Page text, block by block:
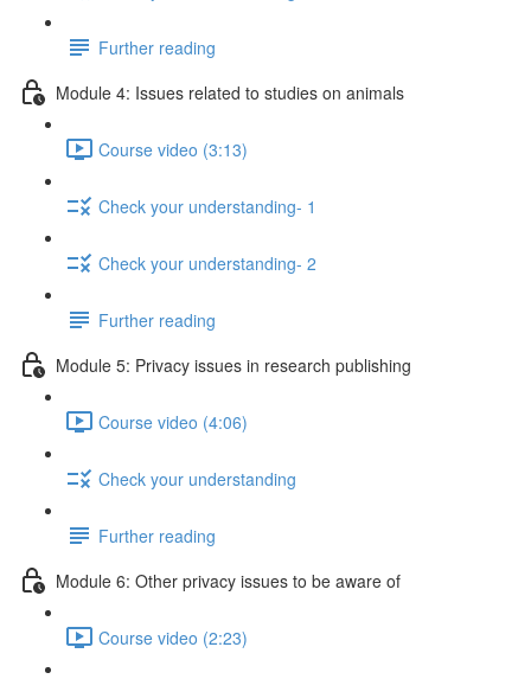
Further reading
Module 4: Issues related to studies on animals
Course video (3:13)
Check your understanding- 1
Check your understanding- 2
Further reading
Module 5: Privacy issues in research publishing
Course video (4:06)
Check your understanding
Further reading
Module 6: Other privacy issues to be aware of
Course video (2:23)